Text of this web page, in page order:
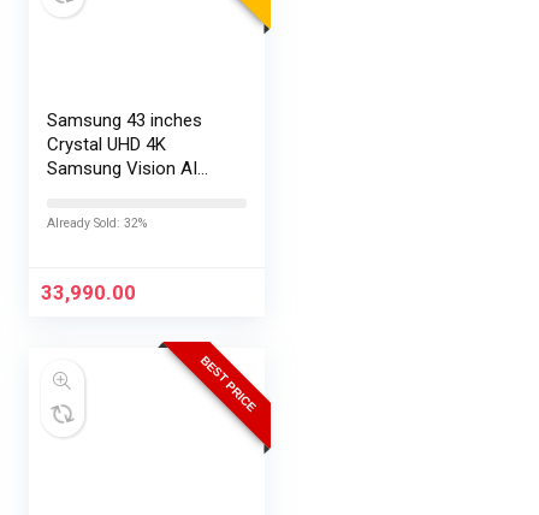
Samsung 43 inches
Crystal UHD 4K
Samsung Vision AI
UA43UE86AHULXL
Already Sold: 32%
33,990.00
BEST PRICE